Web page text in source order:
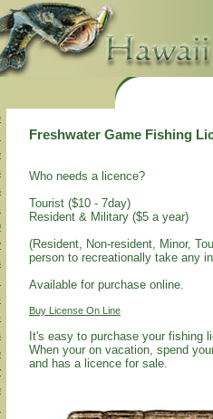
Freshwater Game Fishing
Who needs a licence?
Tourist ($10 - 7day)
Resident & Military ($5 a year)
(Resident, Non-resident, Minor,
person to recreationally take any
Available for purchase online.
Buy License On Line
It's easy to purchase your fishing
When your on vacation, spend
and has a licence for sale.